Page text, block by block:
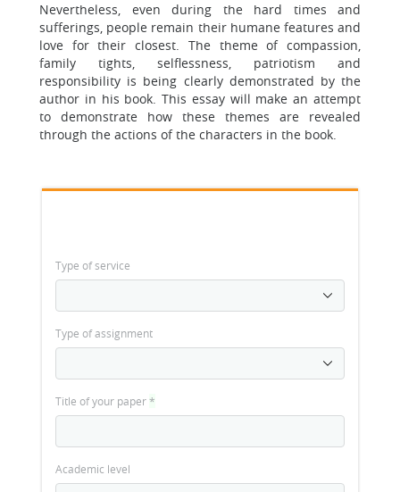
Nevertheless, even during the hard times and
sufferings, people remain their humane features and
love for their closest. The theme of compassion,
family tights, selflessness, patriotism and
responsibility is being clearly demonstrated by the
author in his book. This essay will make an attempt
to demonstrate how these themes are revealed
through the actions of the characters in the book.
Type of service
Type of assignment
Title of your paper*
Academic level